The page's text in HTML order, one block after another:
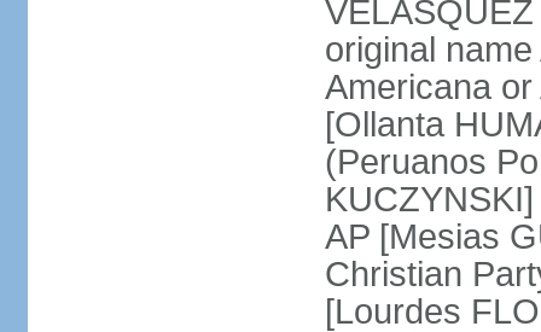
original
Americana
[Ollanta
(Peruanos
AP [Mesias
Christian
[Lourdes